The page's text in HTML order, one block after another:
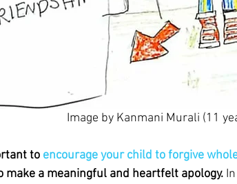
Image by Kanmani Murali (11
to encourage your child to forgive
make a meaningful and heartfelt apology.